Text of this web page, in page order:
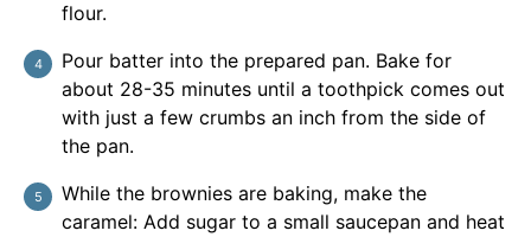
flour.
Pour batter into the prepared pan. Bake for
about 28-35 minutes until a toothpick comes out
with just a few crumbs an inch from the side of
the pan.
While the brownies are baking, make the
caramel: Add sugar to a small saucepan and heat